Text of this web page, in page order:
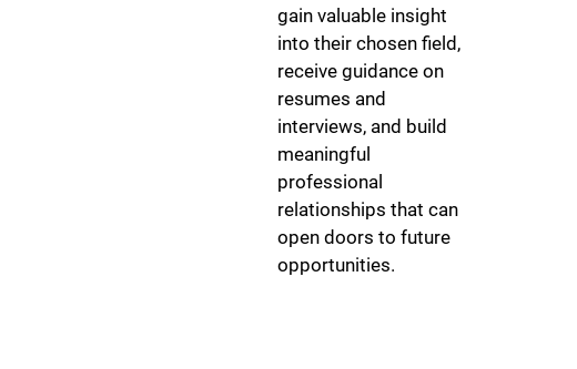
gain valuable insight
into their chosen field,
receive guidance on
resumes and
interviews, and build
meaningful
professional
relationships that can
open doors to future
opportunities.